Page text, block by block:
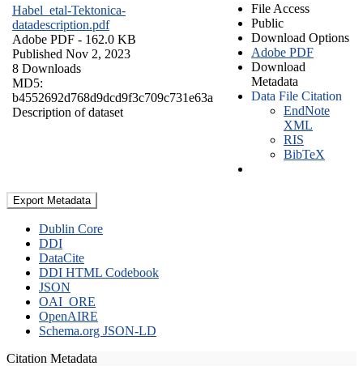
Habel_etal-Tektonica-
datadescription.pdf
Adobe PDF - 162.0 KB
Published Nov 2, 2023
8 Downloads
MD5:
b4552692d768d9dcd9f3c709c731e63a
Description of dataset
File Access
Public
Download Options
Adobe PDF
Download
Metadata
Data File Citation
EndNote
XML
RIS
BibTeX
Export Metadata
Dublin Core
DDI
DataCite
DDI HTML Codebook
JSON
OAI_ORE
OpenAIRE
Schema.org JSON-LD
Citation Metadata